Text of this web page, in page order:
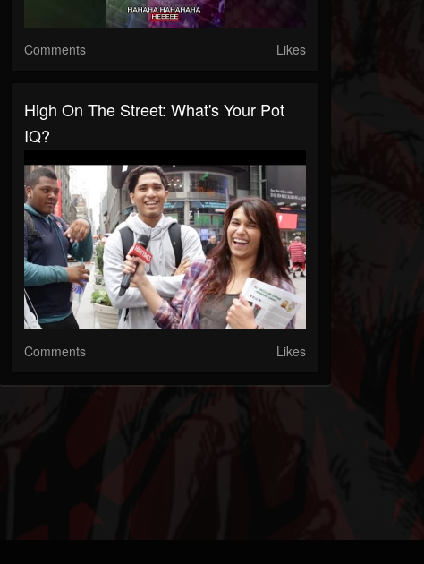
Comments Likes
High On The Street: What's Your Pot
IQ?
Comments Likes